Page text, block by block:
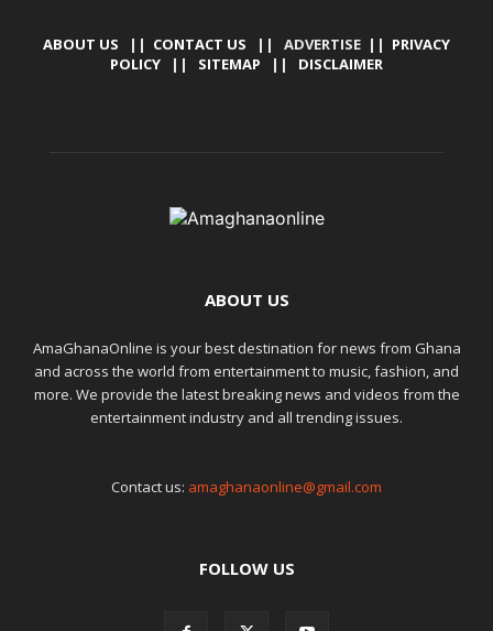
ABOUT US || CONTACT US || ADVERTISE || PRIVACY
POLICY || SITEMAP || DISCLAIMER
ABOUT US
AmaGhanaOnline is your best destination for news from Ghana
and across the world from entertainment to music, fashion, and
more. We provide the latest breaking news and videos from the
entertainment industry and all trending issues.
Contact us: amaghanaonline@gmail.com
FOLLOW US